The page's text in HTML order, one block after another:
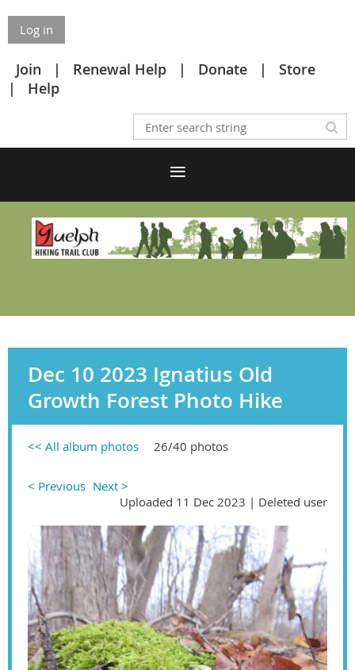
Log in
Join Renewal Help Donate
Store
Help
Dec 10 2023 Ignatius Old
Growth Forest Photo Hike
<< All album photos 26/40 photos
< Previous Next >
Uploaded 11 Dec 2023 | Deleted user